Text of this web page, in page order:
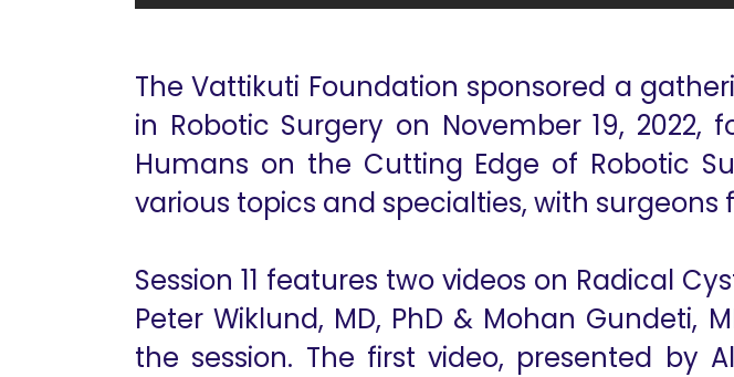
The Vattikuti Foundation sponsored a
in Robotic Surgery on November 19, 2022,
Humans on the Cutting Edge of Robotic
various topics and specialties, with
Session 11 features two videos on Radical
Peter Wiklund, MD, PhD & Mohan Gundeti,
the session. The first video, presented by